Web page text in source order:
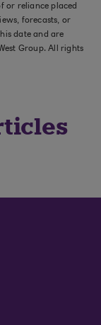
or reliance placed
forecasts, or
date and are
Group. All rights